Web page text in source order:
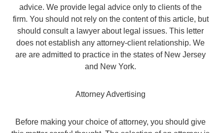
advice. We provide legal advice only to clients of the
firm. You should not rely on the content of this article, but
should consult a lawyer about legal issues. This letter
does not establish any attorney-client relationship. We
are are admitted to practice in the states of New Jersey
and New York.
Attorney Advertising
Before making your choice of attorney, you should give